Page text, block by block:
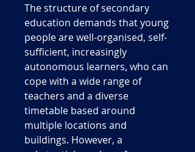
The structure of secondary
education demands that young
people are well-organised, self-
sufficient, increasingly
autonomous learners, who can
cope with a wide range of
teachers and a diverse
timetable based around
multiple locations and
buildings. However, a